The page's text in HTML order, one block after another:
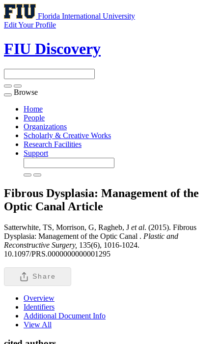
Florida International University
Edit Your Profile
FIU Discovery
Toggle
navigation
Browse
Home
People
Organizations
Scholarly & Creative Works
Research Facilities
Support
Fibrous Dysplasia: Management of the
Optic Canal Article
Satterwhite, TS, Morrison, G, Ragheb, J et al. (2015). Fibrous
Dysplasia: Management of the Optic Canal . Plastic and
Reconstructive Surgery, 135(6), 1016-1024.
10.1097/PRS.0000000000001295
Share
Overview
Identifiers
Additional Document Info
View All